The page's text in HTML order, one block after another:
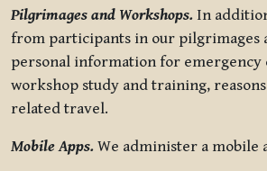
Pilgrimages and Workshops. In
from participants in our pilgrimages
personal information for emergency
workshop study and training,
related travel.
Mobile Apps. We administer a mobile